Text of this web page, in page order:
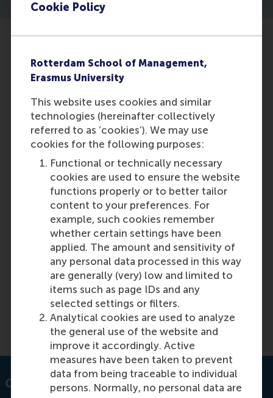
Cookie Policy
Rotterdam School of Management,
Erasmus University
This website uses cookies and similar
technologies (hereinafter collectively
referred to as ‘cookies’). We may use
cookies for the following purposes:
Functional or technically necessary
cookies are used to ensure the website
functions properly or to better tailor
content to your preferences. For
example, such cookies remember
whether certain settings have been
applied. The amount and sensitivity of
any personal data processed in this way
are generally (very) low and limited to
items such as page IDs and any
selected settings or filters.
Analytical cookies are used to analyze
the general use of the website and
improve it accordingly. Active
measures have been taken to prevent
data from being traceable to individual
persons. Normally, no personal data are
Featured on RSM Discovery
Monday, 13 March 2023
India tackles noncompliance with price controls
enhancing access to affordable essential
medicines. Learn about the measures taken.
Read more on RSM Discovery
Access to affordable essential medicines
and breaking the cycle of noncompliance
with price controls in India
Contact information